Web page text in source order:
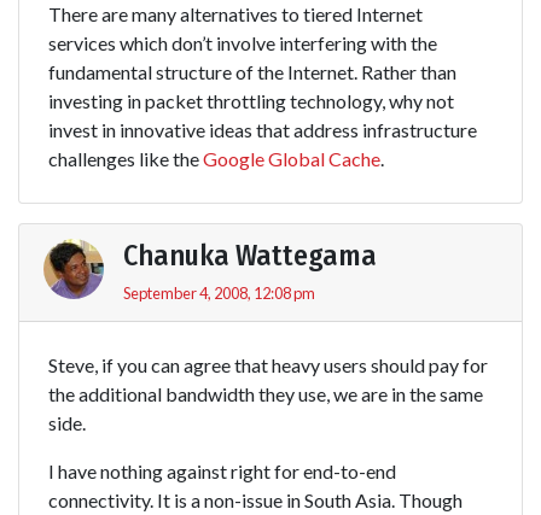
There are many alternatives to tiered Internet
services which don’t involve interfering with the
fundamental structure of the Internet. Rather than
investing in packet throttling technology, why not
invest in innovative ideas that address infrastructure
challenges like theGoogle Global Cache.
Chanuka Wattegama
September 4, 2008, 12:08 pm
Steve, if you can agree that heavy users should pay for
the additional bandwidth they use, we are in the same
side.
I have nothing against right for end-to-end
connectivity. It is a non-issue in South Asia. Though